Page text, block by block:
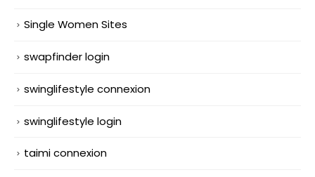
Single Women Sites
swapfinder login
swinglifestyle connexion
swinglifestyle login
taimi connexion